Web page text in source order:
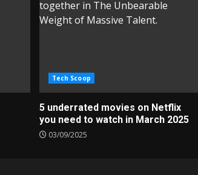
Tech Scoop
5 underrated movies on Netflix
you need to watch in March 2025
03/09/2025